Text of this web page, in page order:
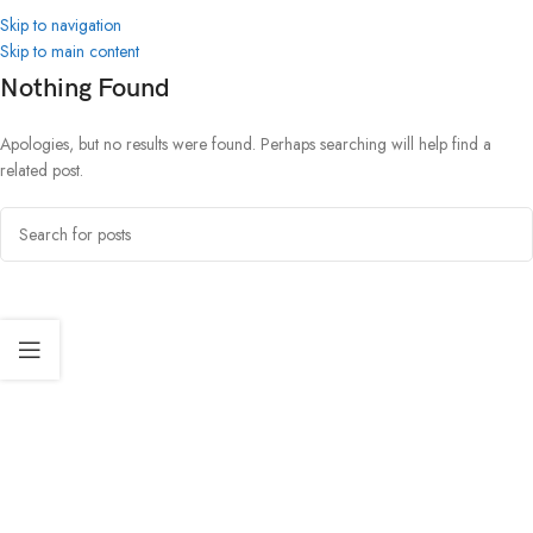
Skip to navigation
Skip to main content
Nothing Found
Apologies, but no results were found. Perhaps searching will help find a
related post.